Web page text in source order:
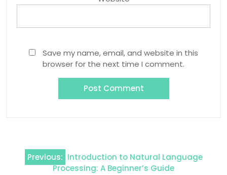
Save my name, email, and website in this
browser for the next time I comment.
Post
navigation
Previous: Introduction to Natural Language
Processing: A Beginner’s Guide